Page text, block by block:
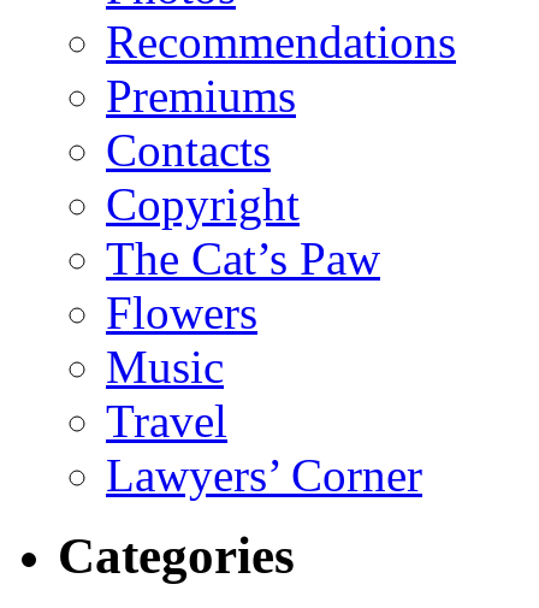
Recommendations
Premiums
Contacts
Copyright
The Cat’s Paw
Flowers
Music
Travel
Lawyers’ Corner
Categories